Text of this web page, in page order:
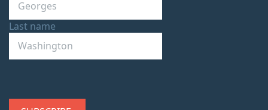
Last name